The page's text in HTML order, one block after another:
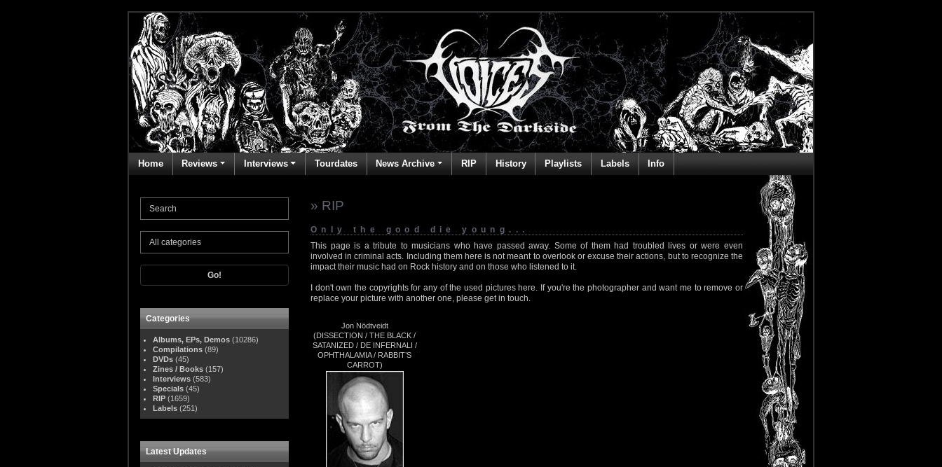
Home Reviews Interviews Tourdates News Archive RIP History Playlists Labels Info
Go!
Categories
Albums, EPs, Demos (10286)
Compilations (89)
DVDs (45)
Zines / Books (157)
Interviews (583)
Specials (45)
RIP (1659)
Labels (251)
Latest Updates
» RIP
Only the good die young...
This page is a tribute to musicians who have passed away. Some of them had troubled lives or were even
involved in criminal acts. Including them here is not meant to overlook or excuse their actions, but to recognize the
impact their music had on Rock history and on those who listened to it.
I don't own the copyrights for any of the used pictures here. If you're the photographer and want me to remove or
replace your picture with another one, please get in touch.
Jon Nödtveidt
(DISSECTION / THE BLACK /
SATANIZED / DE INFERNALI /
OPHTHALAMIA / RABBIT’S
CARROT)